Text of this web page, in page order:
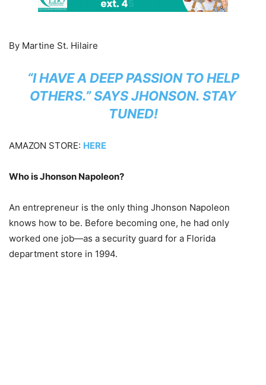
By Martine St. Hilaire
“I HAVE A DEEP PASSION TO HELP
OTHERS.” SAYS JHONSON. STAY
TUNED!
AMAZON STORE: HERE
Who is Jhonson Napoleon?
An entrepreneur is the only thing Jhonson Napoleon
knows how to be. Before becoming one, he had only
worked one job—as a security guard for a Florida
department store in 1994.